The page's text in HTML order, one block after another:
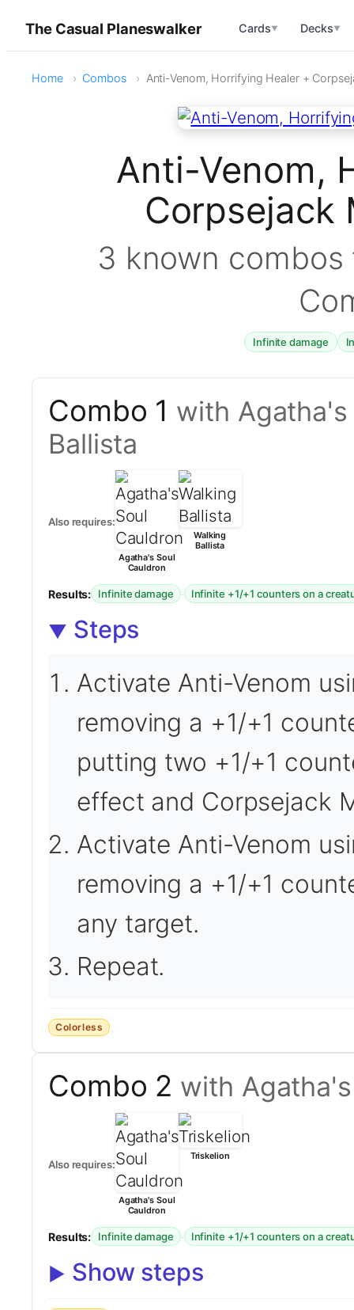
The Casual Planeswalker Cards▼ Decks▼
Home Combos Anti-Venom, Horrifying Healer +
Anti-Venom,
Corpsejack
3 known
Infinite damage
Combo 1 with Agatha's
Ballista
Also requires:
Agatha's Soul
Cauldron
Walking
Ballista
Results: Infinite damage · Infinite +1/+1 counters on a
Steps
Activate Anti-Venom
removing a +1/+1
putting two +1/+1
effect and Corpsejack
Activate Anti-Venom
removing a +1/+1
any target.
Repeat.
Colorless
Combo 2 with
Also requires:
Agatha's Soul
Cauldron
Triskelion
Results: Infinite damage · Infinite +1/+1 counters on a
Show steps